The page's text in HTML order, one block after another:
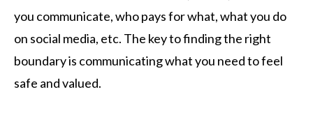
you communicate, who pays for what, what you do
on social media, etc. The key to finding the right
boundary is communicating what you need to feel
safe and valued.